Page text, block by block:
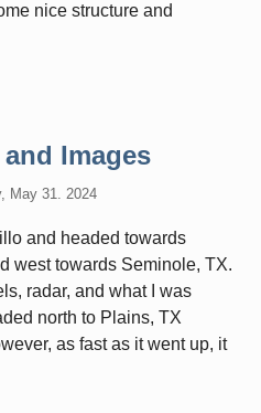
nice structure and
Images
May 31. 2024
and headed towards
west towards Seminole, TX.
radar, and what I was
north to Plains, TX
as fast as it went up, it